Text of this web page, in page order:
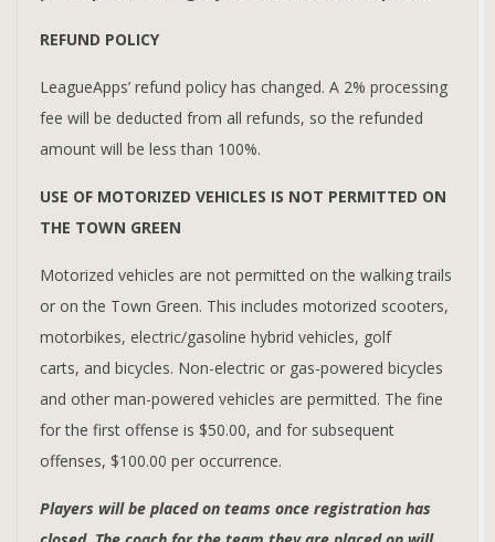
REFUND POLICY
LeagueApps’ refund policy has changed. A 2% processing
fee will be deducted from all refunds, so the refunded
amount will be less than 100%.
USE OF MOTORIZED VEHICLES IS NOT PERMITTED ON
THE TOWN GREEN
Motorized vehicles are not permitted on the walking trails
or on the Town Green. This includes motorized scooters,
motorbikes, electric/gasoline hybrid vehicles, golf
carts, and bicycles. Non-electric or gas-powered bicycles
and other man-powered vehicles are permitted. The fine
for the first offense is $50.00, and for subsequent
offenses, $100.00 per occurrence.
Players will be placed on teams once registration has